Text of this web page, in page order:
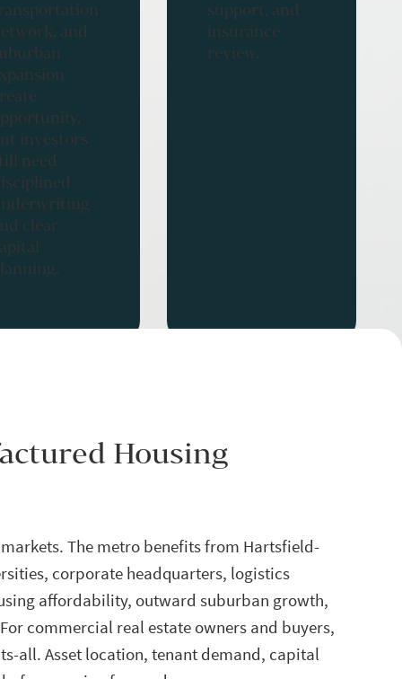
and
investors
need
clear
support, and
insurance
review.
Housing
The metro benefits from Hartsfield-
corporate headquarters, logistics
affordability, outward suburban growth,
commercial real estate owners and buyers,
all. Asset location, tenant demand, capital